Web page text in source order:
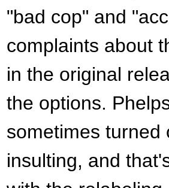
"bad cop" and
complaints about
in the original
the options.
sometimes turned
insulting, and